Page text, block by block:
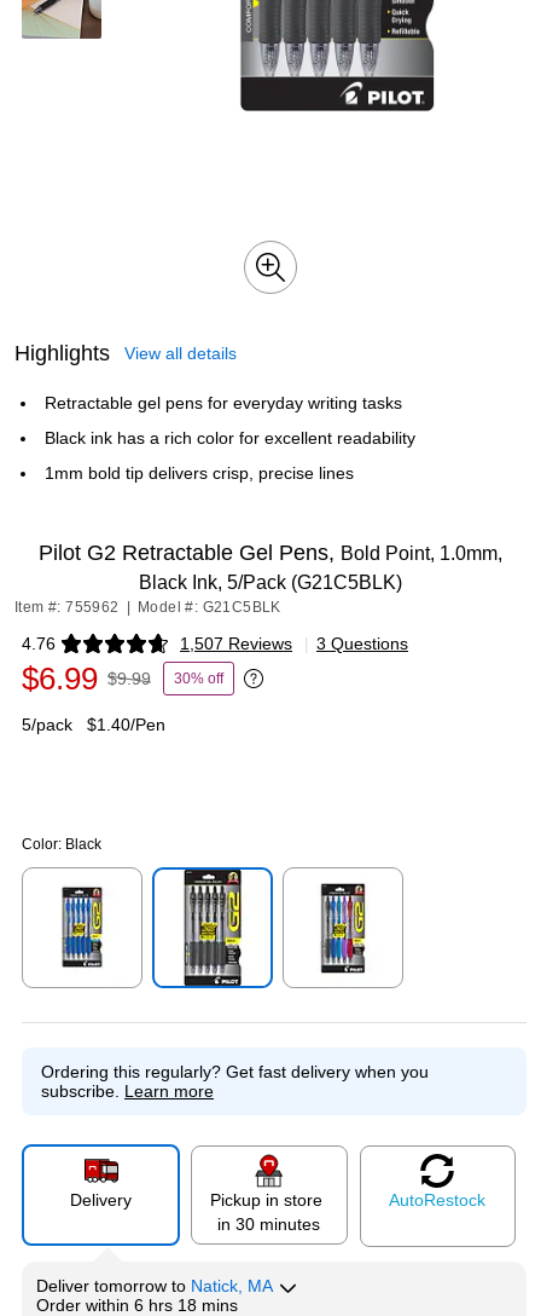
Highlights View all details
Retractable gel pens for everyday writing tasks
Black ink has a rich color for excellent readability
1mm bold tip delivers crisp, precise lines
Pilot G2 Retractable Gel Pens, Bold Point, 1.0mm,
Black Ink, 5/Pack (G21C5BLK)
Item #: 755962 Model #: G21C5BLK
4.76 1,507 Reviews
Exited tooltip | 3 Questions
$6.99 $9.99 30% off
Exited tooltip
5/pack
$1.40/Pen
Color: Black
Ordering this regularly? Get fast delivery when you
subscribe. Learn more
Delivery
Pickup in store
in 30 minutes
AutoRestock
Deliver tomorrow to Natick, MA
Order within 6 hrs 18 mins